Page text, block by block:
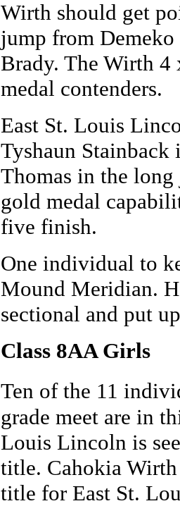
Wirth should get
jump from
Brady. The Wirth 4
medal contenders.
East St. Louis
Tyshaun Stainback
Thomas in the
gold medal
five finish.
One individual to
Mound Meridian.
sectional and put
Class 8AA Girls
Ten of the 11
grade meet are in
Louis Lincoln is
title. Cahokia
title for East St.